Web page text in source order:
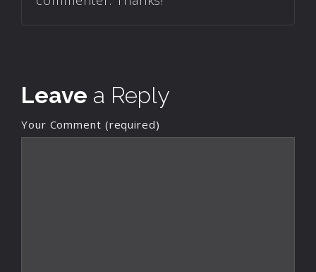
Leave a Reply
Your Comment (required)